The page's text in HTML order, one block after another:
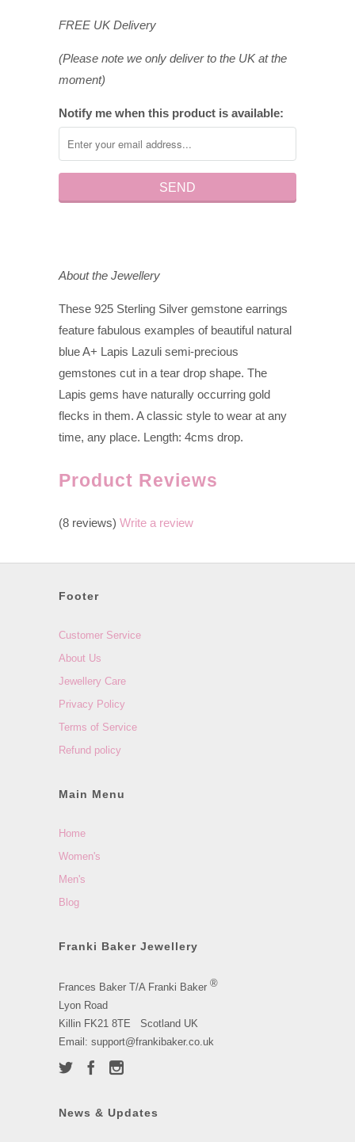
FREE UK Delivery
(Please note we only deliver to the UK at the
moment)
Notify me when this product is available:
About the Jewellery
These 925 Sterling Silver gemstone earrings
feature fabulous examples of beautiful natural
blue A+ Lapis Lazuli semi-precious
gemstones cut in a tear drop shape. The
Lapis gems have naturally occurring gold
flecks in them. A classic style to wear at any
time, any place. Length: 4cms drop.
Product Reviews
(8 reviews) Write a review
Footer
Customer Service
About Us
Jewellery Care
Privacy Policy
Terms of Service
Refund policy
Main Menu
Home
Women's
Men's
Blog
Franki Baker Jewellery
Frances Baker T/A Franki Baker ®
Lyon Road
Killin FK21 8TE Scotland UK
Email: support@frankibaker.co.uk
News & Updates